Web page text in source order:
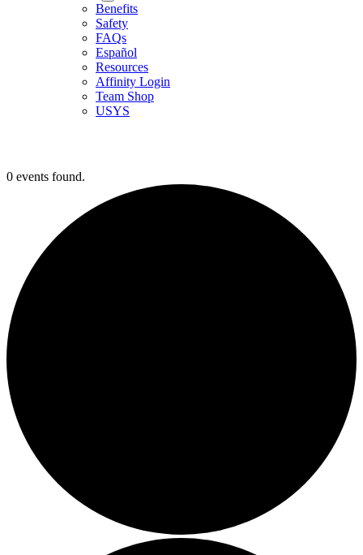
Benefits
Safety
FAQs
Español
Resources
Affinity Login
Team Shop
USYS
0 events found.